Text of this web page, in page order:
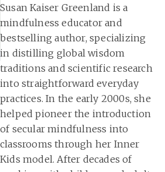
Susan Kaiser Greenland is a
mindfulness educator and
bestselling author, specializing
in distilling global wisdom
traditions and scientific research
into straightforward everyday
practices. In the early 2000s, she
helped pioneer the introduction
of secular mindfulness into
classrooms through her Inner
Kids model. After decades of